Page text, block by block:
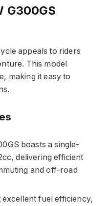
G300GS
appeals to riders
This model
making it easy to
boasts a single-
delivering efficient
and off-road
excellent fuel efficiency,